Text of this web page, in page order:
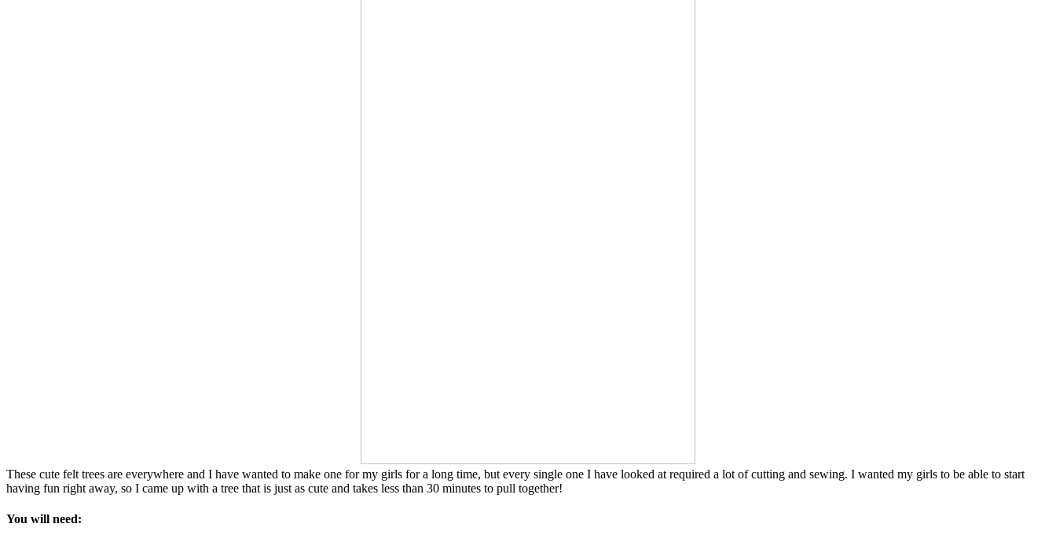
These cute felt trees are everywhere and I have wanted to make one for my girls for a long time, but every single one I have looked at required a lot of cutting and sewing. I wanted my girls to be able to start
having fun right away, so I came up with a tree that is just as cute and takes less than 30 minutes to pull together!
You will need: